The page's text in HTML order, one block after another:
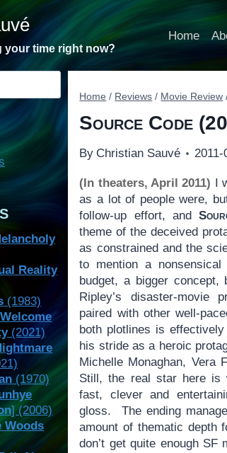
your time right now?
Home
Home / Reviews / Movie Review
Source Code
By Christian Sauvé 2011-
(In theaters, April 2011) I
as a lot of people were,
follow-up effort, and
theme of the deceived
as constrained and the
to mention a
budget, a bigger
Ripley’s disaster-movie
paired with other well-
both plotlines is
his stride as a heroic
Michelle Monaghan, Vera
Still, the real star here is
fast, clever and
gloss. The ending
amount of thematic depth
don’t get quite enough
Reality
(1983)
(2021)
(1970)
] (2006)
Woods